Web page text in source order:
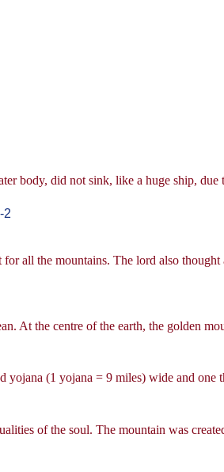
body, did not sink, like a huge ship, due
2
all the mountains. The lord also
At the centre of the earth, the golden
(1 yojana = 9 miles) wide and one
of the soul. The mountain was